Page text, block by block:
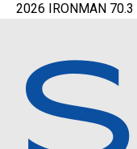
2026 IRONMAN